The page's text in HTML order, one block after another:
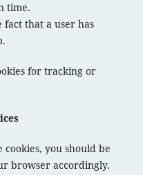
time.
fact that a user has
for tracking or
you should be
browser accordingly.